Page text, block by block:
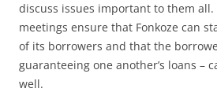
discuss issues important to them
meetings ensure that Fonkoze can
of its borrowers and that the
guaranteeing one another’s loans –
well.